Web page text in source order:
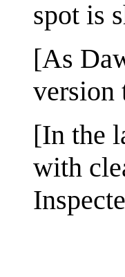
spot is
[As
version
[In the
with